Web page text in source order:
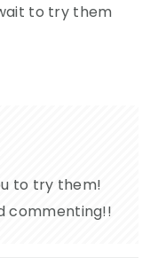
to try them
to try them!
commenting!!